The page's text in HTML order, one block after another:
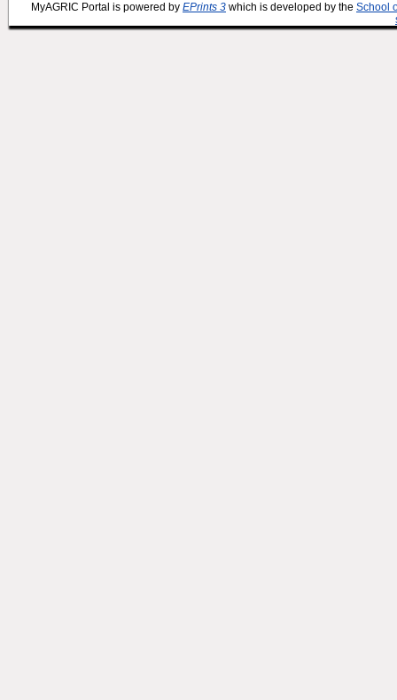
MyAGRIC Portal is powered by EPrints 3 which is developed by the School